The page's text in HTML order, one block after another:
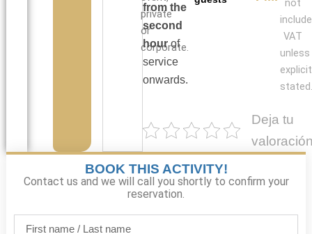
private
or
corporate.
from the
second
hourof
service
onwards.
Deja tu
not
include
VAT
unless
stated.
BOOK THIS ACTIVITY!
Contact us and we will call you shortly to confirm your
reservation.